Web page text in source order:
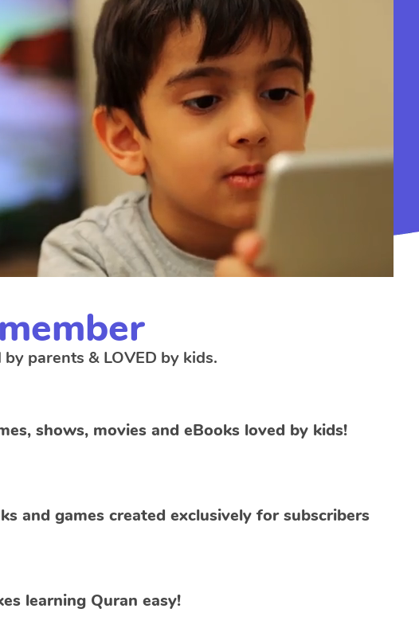
parents & LOVED by kids.
shows, movies and eBooks loved by kids!
and games created exclusively for subscribers
learning Quran easy!